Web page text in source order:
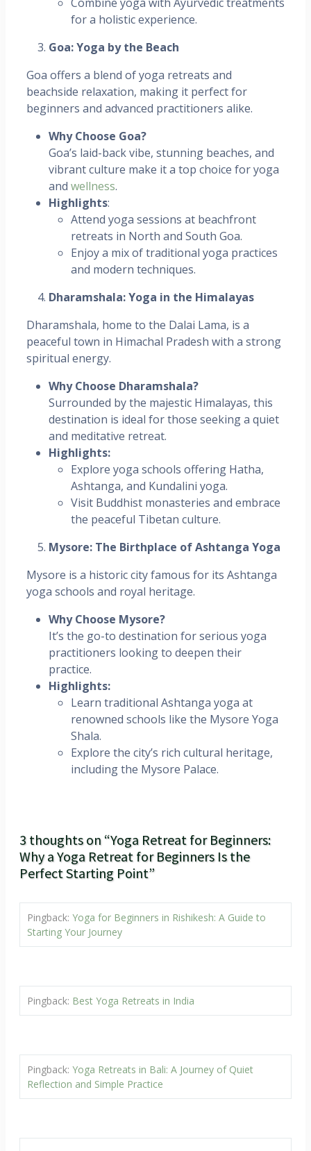
for a holistic experience.
Goa: Yoga by the Beach
Goa offers a blend of yoga retreats and
beachside relaxation, making it perfect for
beginners and advanced practitioners alike.
Why Choose Goa?
Goa’s laid-back vibe, stunning beaches, and
vibrant culture make it a top choice for yoga
and wellness.
Highlights:
Attend yoga sessions at beachfront
retreats in North and South Goa.
Enjoy a mix of traditional yoga practices
and modern techniques.
Dharamshala: Yoga in the Himalayas
Dharamshala, home to the Dalai Lama, is a
peaceful town in Himachal Pradesh with a strong
spiritual energy.
Why Choose Dharamshala?
Surrounded by the majestic Himalayas, this
destination is ideal for those seeking a quiet
and meditative retreat.
Highlights:
Explore yoga schools offering Hatha,
Ashtanga, and Kundalini yoga.
Visit Buddhist monasteries and embrace
the peaceful Tibetan culture.
Mysore: The Birthplace of Ashtanga Yoga
Mysore is a historic city famous for its Ashtanga
yoga schools and royal heritage.
Why Choose Mysore?
It’s the go-to destination for serious yoga
practitioners looking to deepen their
practice.
Highlights:
Learn traditional Ashtanga yoga at
renowned schools like the Mysore Yoga
Shala.
Explore the city’s rich cultural heritage,
including the Mysore Palace.
3 thoughts on “Yoga Retreat for Beginners:
Why a Yoga Retreat for Beginners Is the
Perfect Starting Point”
Pingback: Yoga for Beginners in Rishikesh: A Guide to
Starting Your Journey
Pingback: Best Yoga Retreats in India
Pingback: Yoga Retreats in Bali: A Journey of Quiet
Reflection and Simple Practice